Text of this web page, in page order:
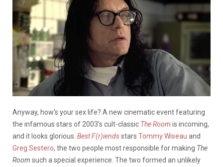
Anyway, how’s your sex life? A new cinematic event featuring
the infamous stars of 2003’s cult-classic The Room is incoming,
and it looks glorious. Best F(r)iendsstars Tommy Wiseau and
Greg Sestero, the two people most responsible for making The
Room such a special experience. The two formed an unlikely